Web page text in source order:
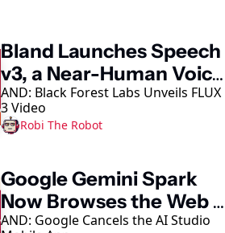
Bland Launches Speech
v3, a Near-Human Voice
Model
AND: Black Forest Labs Unveils FLUX
3 Video
Robi The Robot
Google Gemini Spark
Now Browses the Web
in Chrome
AND: Google Cancels the AI Studio